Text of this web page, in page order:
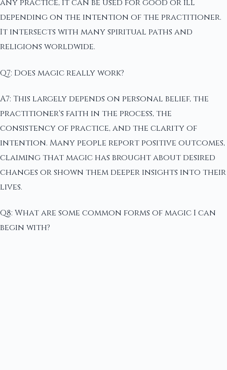
any practice, it can be used for good or ill
depending on the intention of the practitioner.
It intersects with many spiritual paths and
religions worldwide.
Q7: Does magic really work?
A7: This largely depends on personal belief, the
practitioner's faith in the process, the
consistency of practice, and the clarity of
intention. Many people report positive outcomes,
claiming that magic has brought about desired
changes or shown them deeper insights into their
lives.
Q8: What are some common forms of magic I can
begin with?